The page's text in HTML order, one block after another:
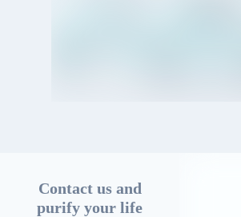
Contact us and
purify your life